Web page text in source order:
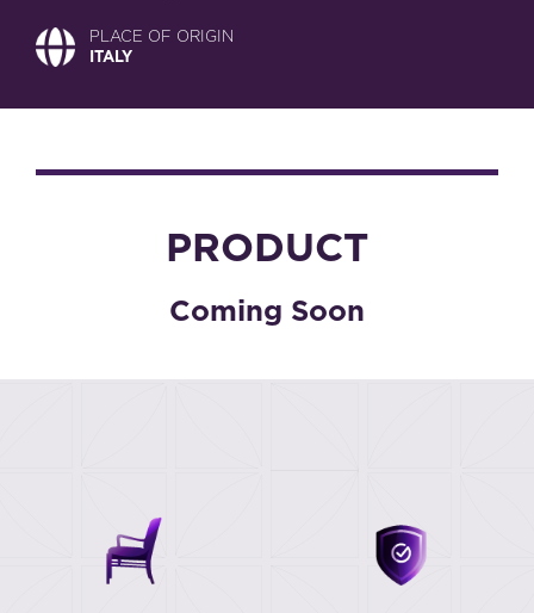
PLACE OF ORIGIN
ITALY
PRODUCT
Coming Soon